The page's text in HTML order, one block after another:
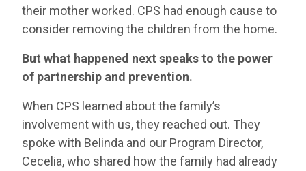
their mother worked. CPS had enough cause to
consider removing the children from the home.
But what happened next speaks to the power
of partnership and prevention.
When CPS learned about the family’s
involvement with us, they reached out. They
spoke with Belinda and our Program Director,
Cecelia, who shared how the family had already